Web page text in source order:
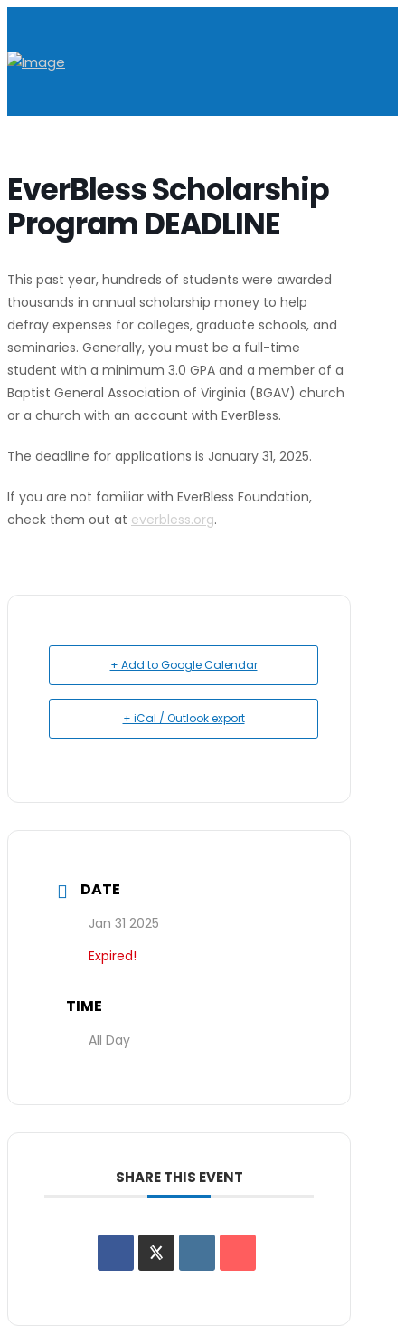
EverBless Scholarship
Program DEADLINE
This past year, hundreds of students were awarded
thousands in annual scholarship money to help
defray expenses for colleges, graduate schools, and
seminaries. Generally, you must be a full-time
student with a minimum 3.0 GPA and a member of a
Baptist General Association of Virginia (BGAV) church
or a church with an account with EverBless.
The deadline for applications is January 31, 2025.
If you are not familiar with EverBless Foundation,
check them out at everbless.org.
+ Add to Google Calendar
+ iCal / Outlook export
DATE
Jan 31 2025
Expired!
TIME
All Day
SHARE THIS EVENT